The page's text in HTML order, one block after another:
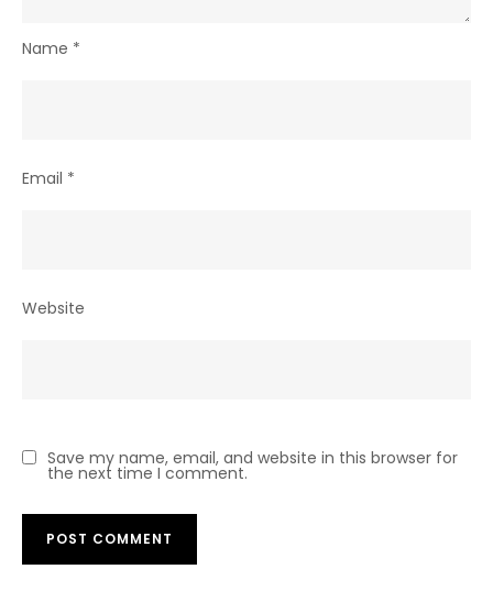
Name *
Email *
Website
Save my name, email, and website in this browser for
the next time I comment.